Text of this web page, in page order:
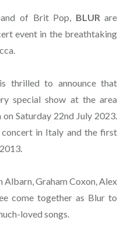
of Brit Pop, BLUR are
event in the breathtaking
thrilled to announce that
special show at the area
Saturday 22nd July 2023.
concert in Italy and the first
Albarn, Graham Coxon, Alex
come together as Blur to
loved songs.